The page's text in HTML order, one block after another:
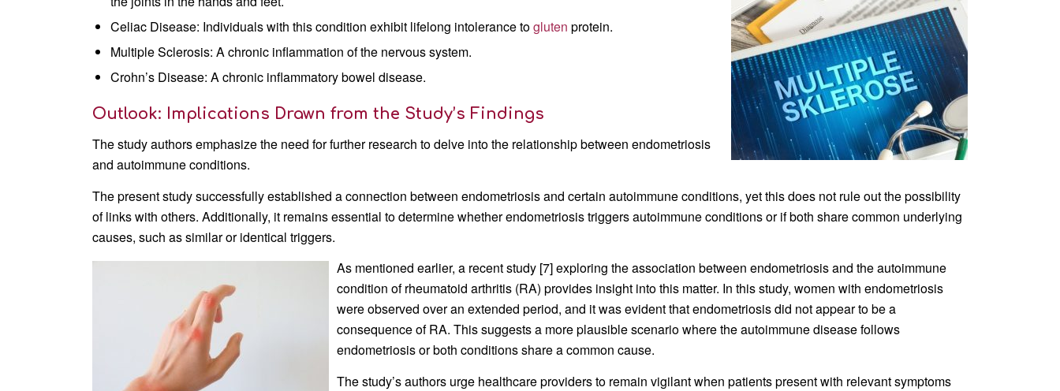
Celiac Disease: Individuals with this condition exhibit lifelong intolerance togluten protein.
Multiple Sclerosis: A chronic inflammation of the nervous system.
Crohn’s Disease: A chronic inflammatory bowel disease.
Outlook: Implications Drawn from the Study’s Findings
The study authors emphasize the need for further research to delve into the relationship between endometriosis
and autoimmune conditions.
The present study successfully established a connection between endometriosis and certain autoimmune conditions, yet this does not rule out the possibility
of links with others. Additionally, it remains essential to determine whether endometriosis triggers autoimmune conditions or if both share common underlying
causes, such as similar or identical triggers.
As mentioned earlier, a recent study [7] exploring the association between endometriosis and the autoimmune
condition of rheumatoid arthritis (RA) provides insight into this matter. In this study, women with endometriosis
were observed over an extended period, and it was evident that endometriosis did not appear to be a
consequence of RA. This suggests a more plausible scenario where the autoimmune disease follows
endometriosis or both conditions share a common cause.
The study’s authors urge healthcare providers to remain vigilant when patients present with relevant symptoms